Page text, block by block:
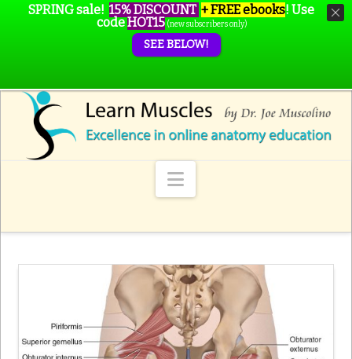
Navigation
SPRING sale! 15% DISCOUNT + FREE ebooks! Use
codeHOT15 (new subscribers only)
SEE BELOW!